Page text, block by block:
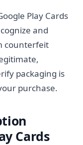
Play Cards
and
counterfeit
packaging is
purchase.
Cards